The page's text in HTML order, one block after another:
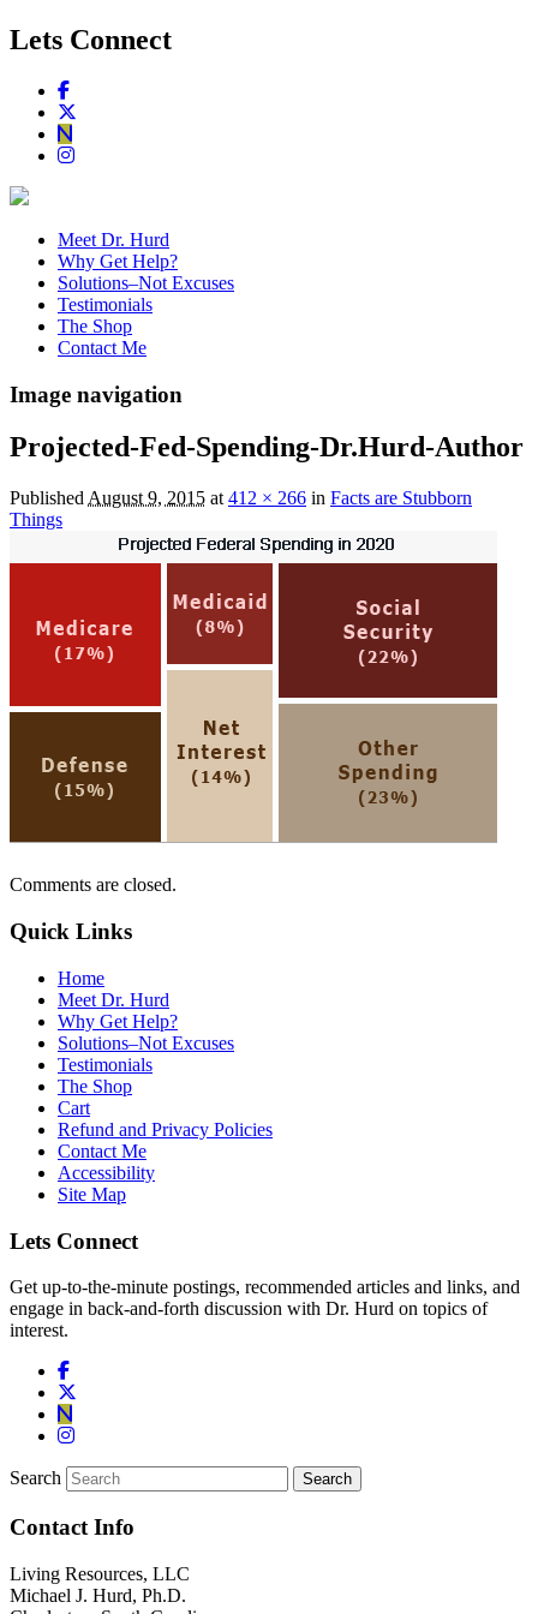
Lets Connect
Meet Dr. Hurd
Why Get Help?
Solutions–Not Excuses
Testimonials
The Shop
Contact Me
Image navigation
Projected-Fed-Spending-Dr.Hurd-Author
Published August 9, 2015 at 412 × 266 in Facts are Stubborn
Things
Comments are closed.
Quick Links
Home
Meet Dr. Hurd
Why Get Help?
Solutions–Not Excuses
Testimonials
The Shop
Cart
Refund and Privacy Policies
Contact Me
Accessibility
Site Map
Lets Connect
Get up-to-the-minute postings, recommended articles and links, and
engage in back-and-forth discussion with Dr. Hurd on topics of
interest.
Search
Contact Info
Living Resources, LLC
Michael J. Hurd, Ph.D.